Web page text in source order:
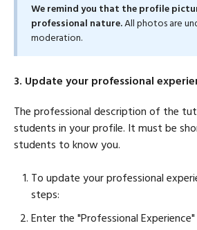
We remind you that the profile
professional nature.All photos are
moderation.
3. Update your professional
The professional description of the
students in your profile. It must be
students to know you.
To update your professional
steps:
Enter the "Professional